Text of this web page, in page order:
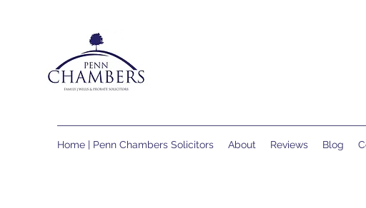
Home | Penn Chambers Solicitors About Reviews Blog